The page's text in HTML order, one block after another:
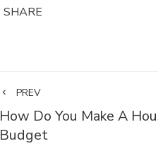
SHARE
PREV
How Do You Make A
Budget